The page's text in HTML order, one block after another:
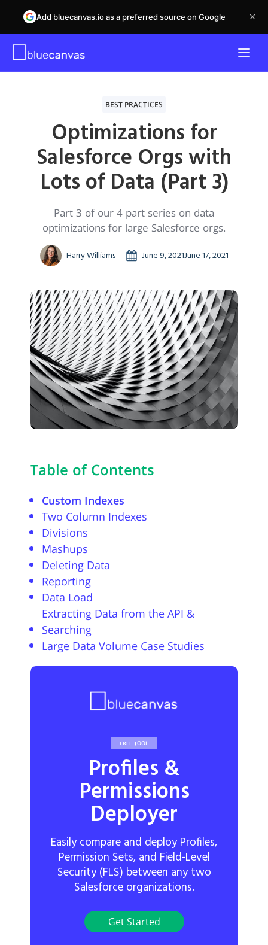
BEST PRACTICES
Optimizations for
Salesforce Orgs with
Lots of Data (Part 3)
Part 3 of our 4 part series on data
optimizations for large Salesforce orgs.
Harry Williams June 9, 2021June 17, 2021
Table of Contents
Custom Indexes
Two Column Indexes
Divisions
Mashups
Deleting Data
Reporting
Data Load
Extracting Data from the API &
Searching
Large Data Volume Case Studies
FREE TOOL
Profiles &
Permissions
Deployer
Easily compare and deploy Profiles,
Permission Sets, and Field-Level
Security (FLS) between any two
Salesforce organizations.
Get Started
Add bluecanvas.io as a preferred source on Google